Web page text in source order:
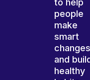
to help
people
make
smart
changes
and
healthy